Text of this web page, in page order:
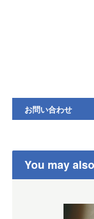
お問い合わせ
You may